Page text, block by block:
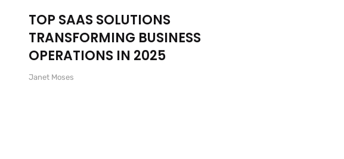
TOP SAAS SOLUTIONS
TRANSFORMING BUSINESS
OPERATIONS IN 2025
Janet Moses